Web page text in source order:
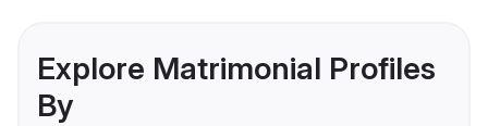
Explore Matrimonial Profiles
By